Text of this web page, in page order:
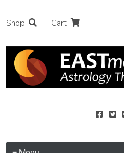
Shop Cart